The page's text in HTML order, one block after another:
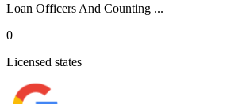
Loan Officers And Counting ...
0
Licensed states